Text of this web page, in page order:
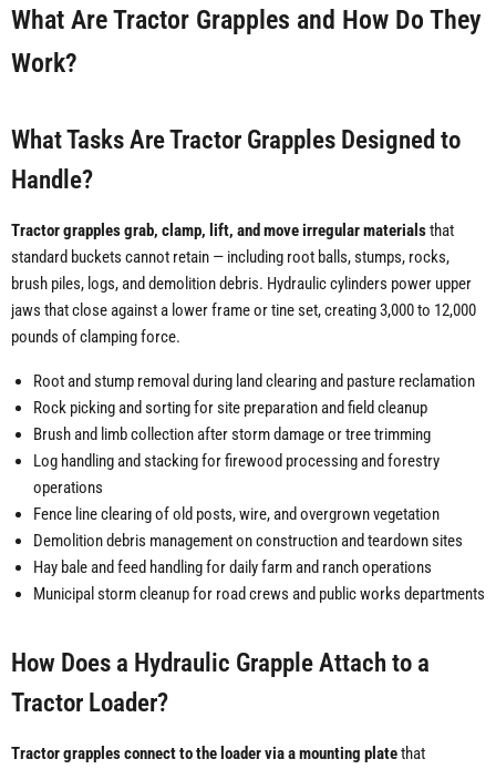
What Are Tractor Grapples and How Do They
Work?
What Tasks Are Tractor Grapples Designed to
Handle?
Tractor grapples grab, clamp, lift, and move irregular materialsthat
standard buckets cannot retain — including root balls, stumps, rocks,
brush piles, logs, and demolition debris. Hydraulic cylinders power upper
jaws that close against a lower frame or tine set, creating 3,000 to 12,000
pounds of clamping force.
Root and stump removal during land clearing and pasture reclamation
Rock picking and sorting for site preparation and field cleanup
Brush and limb collection after storm damage or tree trimming
Log handling and stacking for firewood processing and forestry
operations
Fence line clearing of old posts, wire, and overgrown vegetation
Demolition debris management on construction and teardown sites
Hay bale and feed handling for daily farm and ranch operations
Municipal storm cleanup for road crews and public works departments
How Does a Hydraulic Grapple Attach to a
Tractor Loader?
Tractor grapples connect to the loader via a mounting platethat